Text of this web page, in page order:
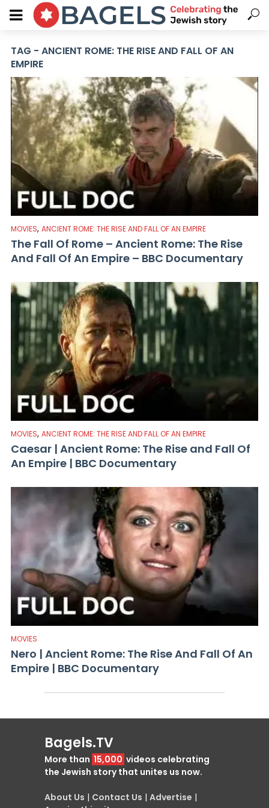
TAG - ANCIENT ROME: THE RISE AND FALL OF AN
EMPIRE
MOVIES, ANCIENT ROME: THE RISE AND FALL OF AN EMPIRE
The Fall Of Rome – Ancient Rome: The Rise
And Fall Of An Empire – BBC Documentary
MOVIES, ANCIENT ROME: THE RISE AND FALL OF AN EMPIRE
Caesar | Ancient Rome: The Rise and Fall Of
An Empire | BBC Documentary
MOVIES
Nero | Ancient Rome: The Rise And Fall Of An
Empire | BBC Documentary
Bagels.TV
More than 15,000 videos celebrating
the Jewish story that unites us now.
About Us | Contact Us | Advertise |